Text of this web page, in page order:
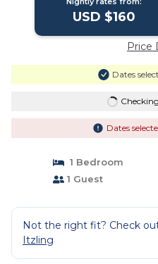
USD $160
Price
Dates
Dates
1 Bedroom
1 Guest
Not the right fit? Check
Itzling